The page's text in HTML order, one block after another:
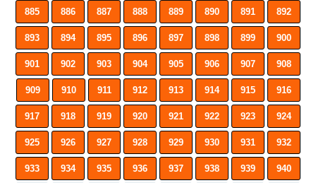
885 886 887 888 889 890 891 892
893 894 895 896 897 898 899 900
901 902 903 904 905 906 907 908
909 910 911 912 913 914 915 916
917 918 919 920 921 922 923 924
925 926 927 928 929 930 931 932
933 934 935 936 937 938 939 940